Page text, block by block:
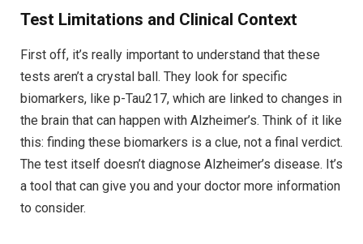
Test Limitations and Clinical Context
First off, it’s really important to understand that these
tests aren’t a crystal ball. They look for specific
biomarkers, like p-Tau217, which are linked to changes in
the brain that can happen with Alzheimer’s. Think of it like
this: finding these biomarkers is a clue, not a final verdict.
The test itself doesn’t diagnose Alzheimer’s disease. It’s
a tool that can give you and your doctor more information
to consider.